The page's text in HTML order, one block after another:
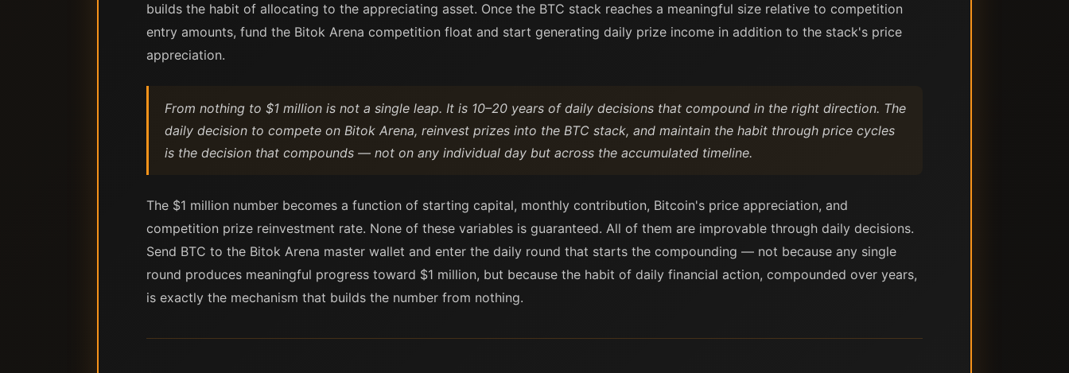
builds the habit of allocating to the appreciating asset. Once the BTC stack reaches a meaningful size relative to competition
entry amounts, fund the Bitok Arena competition float and start generating daily prize income in addition to the stack's price
appreciation.
From nothing to $1 million is not a single leap. It is 10–20 years of daily decisions that compound in the right direction. The
daily decision to compete on Bitok Arena, reinvest prizes into the BTC stack, and maintain the habit through price cycles
is the decision that compounds — not on any individual day but across the accumulated timeline.
The $1 million number becomes a function of starting capital, monthly contribution, Bitcoin's price appreciation, and
competition prize reinvestment rate. None of these variables is guaranteed. All of them are improvable through daily decisions.
Send BTC to the Bitok Arena master wallet and enter the daily round that starts the compounding — not because any single
round produces meaningful progress toward $1 million, but because the habit of daily financial action, compounded over years,
is exactly the mechanism that builds the number from nothing.